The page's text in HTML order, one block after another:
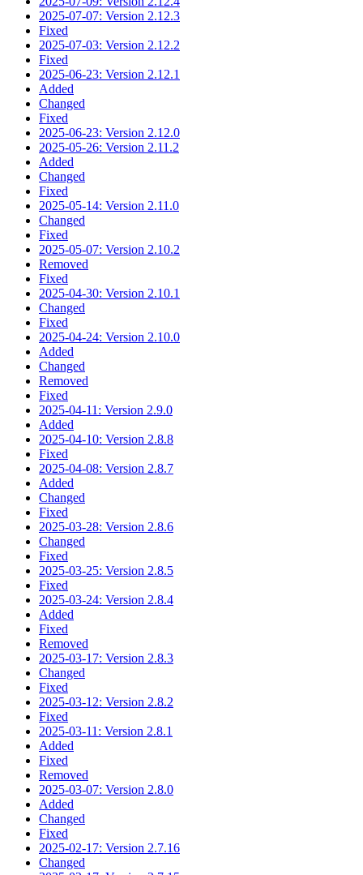
2025-07-07: Version 2.12.3
Fixed
2025-07-03: Version 2.12.2
Fixed
2025-06-23: Version 2.12.1
Added
Changed
Fixed
2025-06-23: Version 2.12.0
2025-05-26: Version 2.11.2
Added
Changed
Fixed
2025-05-14: Version 2.11.0
Changed
Fixed
2025-05-07: Version 2.10.2
Removed
Fixed
2025-04-30: Version 2.10.1
Changed
Fixed
2025-04-24: Version 2.10.0
Added
Changed
Removed
Fixed
2025-04-11: Version 2.9.0
Added
2025-04-10: Version 2.8.8
Fixed
2025-04-08: Version 2.8.7
Added
Changed
Fixed
2025-03-28: Version 2.8.6
Changed
Fixed
2025-03-25: Version 2.8.5
Fixed
2025-03-24: Version 2.8.4
Added
Fixed
Removed
2025-03-17: Version 2.8.3
Changed
Fixed
2025-03-12: Version 2.8.2
Fixed
2025-03-11: Version 2.8.1
Added
Fixed
Removed
2025-03-07: Version 2.8.0
Added
Changed
Fixed
2025-02-17: Version 2.7.16
Changed